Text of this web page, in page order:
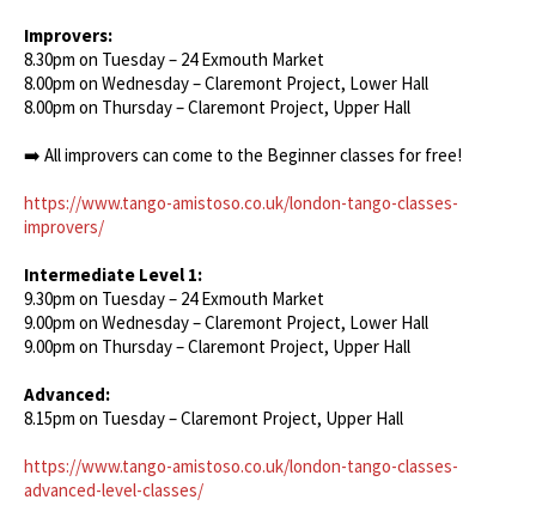
Improvers:
8.30pm on Tuesday – 24 Exmouth Market
8.00pm on Wednesday – Claremont Project, Lower Hall
8.00pm on Thursday – Claremont Project, Upper Hall
➡️ All improvers can come to the Beginner classes for free!
https://www.tango-amistoso.co.uk/london-tango-classes-
improvers/
Intermediate Level 1:
9.30pm on Tuesday – 24 Exmouth Market
9.00pm on Wednesday – Claremont Project, Lower Hall
9.00pm on Thursday – Claremont Project, Upper Hall
Advanced:
8.15pm on Tuesday – Claremont Project, Upper Hall
https://www.tango-amistoso.co.uk/london-tango-classes-
advanced-level-classes/